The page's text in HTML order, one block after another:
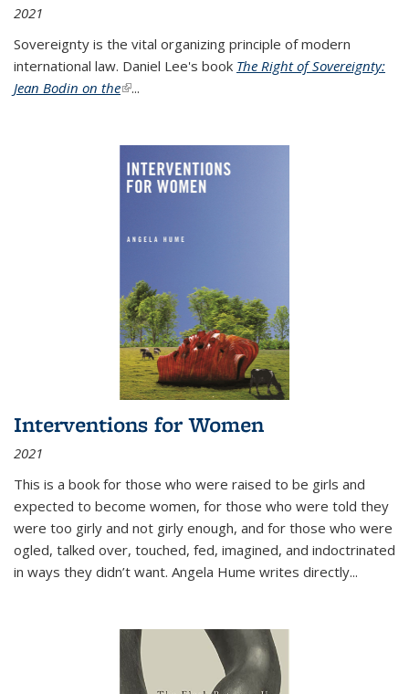
2021
Sovereignty is the vital organizing principle of modern
international law. Daniel Lee's book The Right of Sovereignty:
Jean Bodin on the(link is external)
...
Interventions for Women
2021
This is a book for those who were raised to be girls and
expected to become women, for those who were told they
were too girly and not girly enough, and for those who were
ogled, talked over, touched, fed, imagined, and indoctrinated
in ways they didn’t want. Angela Hume writes directly...